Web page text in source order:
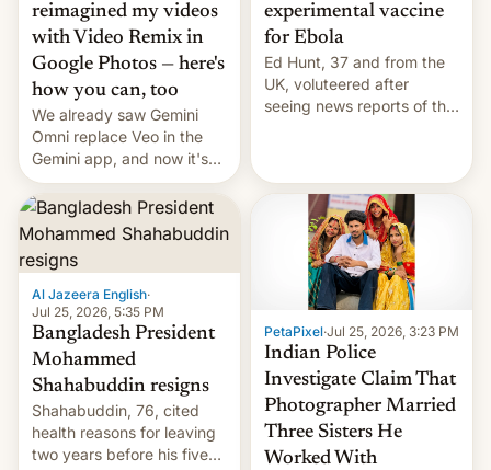
reimagined my videos
with Video Remix in
Google Photos — here's
how you can, too
We already saw Gemini
Omni replace Veo in the
Gemini app, and now it's
powering a Video Remix
feature in Google Photos.
Here's how to use it.
experimental vaccine
for Ebola
Ed Hunt, 37 and from the
UK, voluteered after
seeing news reports of the
Al Jazeera English·
Jul 25, 2026, 5:35 PM
Bangladesh President
Mohammed
Shahabuddin resigns
Shahabuddin, 76, cited
health reasons for leaving
two years before his five-
PetaPixel·Jul 25, 2026, 3:23 PM
Indian Police
Investigate Claim That
Photographer Married
Three Sisters He
Worked With